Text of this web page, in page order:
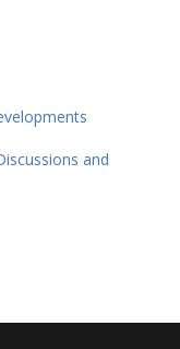
and